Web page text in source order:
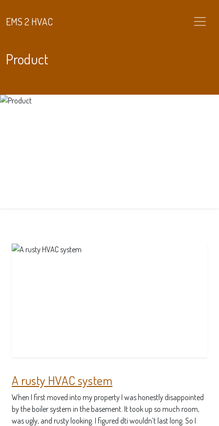
EMS 2 HVAC
Product
A rusty HVAC system
When I first moved into my property I was honestly disappointed
by the boiler system in the basement. It took up so much room,
was ugly, and rusty looking. I figured dti wouldn’t last long. So I